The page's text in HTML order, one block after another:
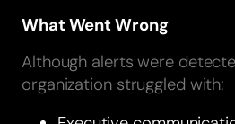
What Went Wrong
Although alerts were
organization struggled with: